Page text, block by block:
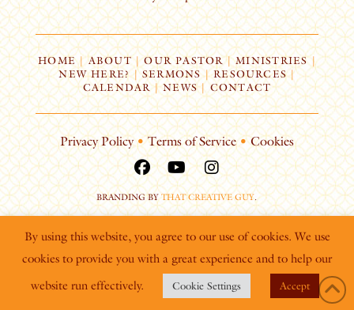
HOME| ABOUT | OUR PASTOR | MINISTRIES |
NEW HERE? | SERMONS |RESOURCES|
CALENDAR | NEWS | CONTACT
Privacy Policy • Terms of Service • Cookies
BRANDING BYTHAT CREATIVE GUY.
By using this website, you agree to our use of cookies. We use
cookies to provide you with a great experience and to help our
website run effectively.
Cookie Settings Accept